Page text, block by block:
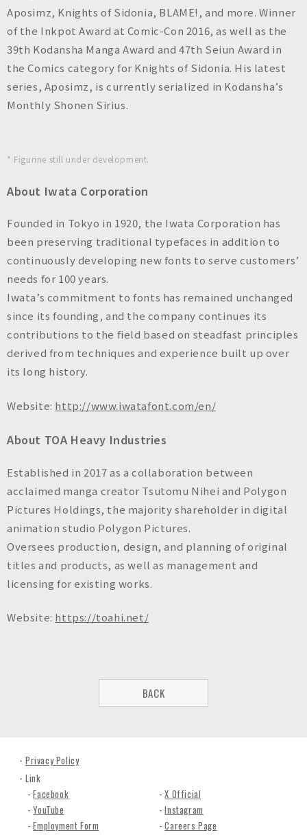
Aposimz, Knights of Sidonia, BLAME!, and more. Winner
of the Inkpot Award at Comic-Con 2016, as well as the
39th Kodansha Manga Award and 47th Seiun Award in
the Comics category for Knights of Sidonia. His latest
series, Aposimz, is currently serialized in Kodansha’s
Monthly Shonen Sirius.
* Figurine still under development.
About Iwata Corporation
Founded in Tokyo in 1920, the Iwata Corporation has
been preserving traditional typefaces in addition to
continuously developing new fonts to serve customers’
needs for 100 years.
Iwata’s commitment to fonts has remained unchanged
since its founding, and the company continues its
contributions to the field based on steadfast principles
derived from techniques and experience built up over
its long history.
Website: http://www.iwatafont.com/en/
About TOA Heavy Industries
Established in 2017 as a collaboration between
acclaimed manga creator Tsutomu Nihei and Polygon
Pictures Holdings, the majority shareholder in digital
animation studio Polygon Pictures.
Oversees production, design, and planning of original
titles and products, as well as management and
licensing for existing works.
Website: https://toahi.net/
BACK
Privacy Policy
Link
Facebook
X Official
YouTube
Instagram
Employment Form
Careers Page